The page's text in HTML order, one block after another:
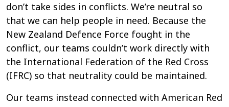
don’t take sides in conflicts. We’re neutral so
that we can help people in need. Because the
New Zealand Defence Force fought in the
conflict, our teams couldn’t work directly with
the International Federation of the Red Cross
(IFRC) so that neutrality could be maintained.
Our teams instead connected with American Red